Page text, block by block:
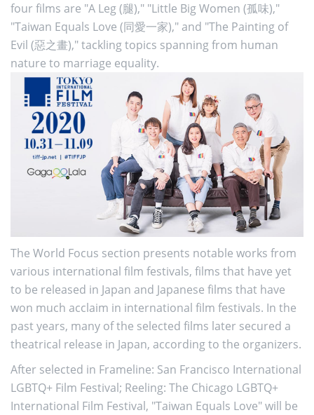
four films are "A Leg (腿)," "Little Big Women (孤味),"
"Taiwan Equals Love (同愛一家)," and "The Painting of
Evil (惡之畫)," tackling topics spanning from human
nature to marriage equality.
The World Focus section presents notable works from
various international film festivals, films that have yet
to be released in Japan and Japanese films that have
won much acclaim in international film festivals. In the
past years, many of the selected films later secured a
theatrical release in Japan, according to the organizers.
After selected in Frameline: San Francisco International
LGBTQ+ Film Festival; Reeling: The Chicago LGBTQ+
International Film Festival, "Taiwan Equals Love" will be